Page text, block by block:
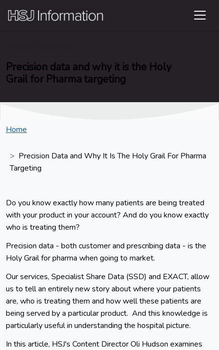
Precision data and why it is the Holy
Grail for Pharma targeting
Home
Precision Data and Why It Is The Holy Grail For Pharma
Targeting
Do you know exactly how many patients are being treated
with your product in your account? And do you know exactly
who is treating them?
Precision data - both customer and prescribing data - is the
Holy Grail for pharma when going to market.
Our services, Specialist Share Data (SSD) and EXACT, allow
us to tell an entirely new story about where your patients
are, who is treating them and how well these patients are
being served by a particular product. And this knowledge is
particularly useful in understanding the hospital picture.
In this article, HSJ's Content Director Oli Hudson examines